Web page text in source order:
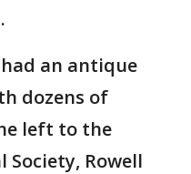
an antique
dozens of
left to the
Rowell